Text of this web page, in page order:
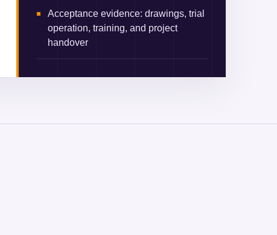
Acceptance evidence: drawings, trial
operation, training, and project
handover